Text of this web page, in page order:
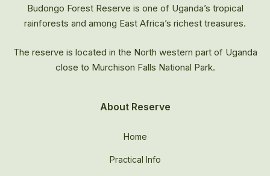
Budongo Forest Reserve is one of Uganda’s tropical
rainforests and among East Africa’s richest treasures.
The reserve is located in the North western part of Uganda
close to Murchison Falls National Park.
About Reserve
Home
Practical Info